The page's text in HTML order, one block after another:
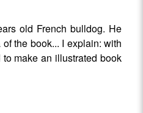
old French bulldog. He
the book... I explain: with
make an illustrated book